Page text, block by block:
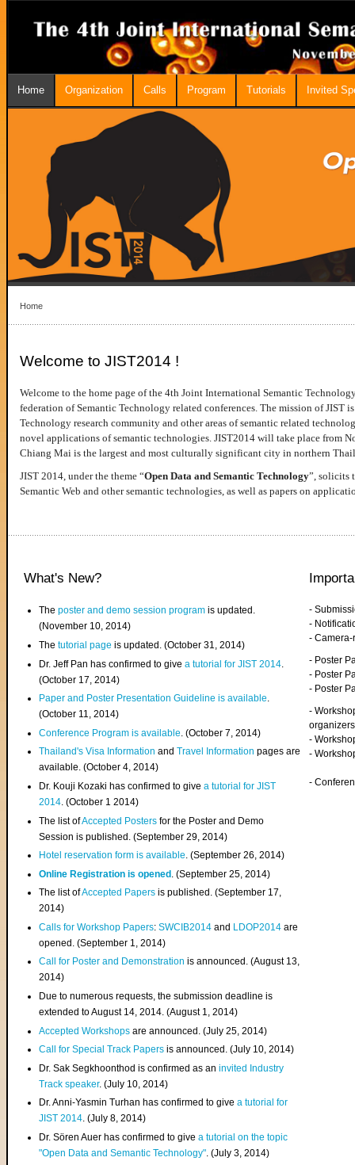
Home Organization Calls Program Tutorials Invited
Home
Welcome to JIST2014 !
Welcome to the home page of the 4th Joint International Semantic
federation of Semantic Technology related conferences. The mission of JIST
Technology research community and other areas of semantic related
novel applications of semantic technologies. JIST2014 will take place from
Chiang Mai is the largest and most culturally significant city in northern
JIST 2014, under the theme “Open Data and Semantic Technology”, solicits
Semantic Web and other semantic technologies, as well as papers on
What's New?
Theposter and demo session program is updated.
(November 10, 2014)
Thetutorial page is updated. (October 31, 2014)
Dr. Jeff Pan has confirmed to givea tutorial for JIST 2014
(October 17, 2014)
Paper and Poster Presentation Guideline is available.
(October 11, 2014)
Conference Program is available . (October 7, 2014)
Thailand's Visa InformationandTravel Information pages are
available. (October 4, 2014)
Dr. Kouji Kozaki has confirmed to givea tutorial for JIST
2014. (October 1 2014)
The list ofAccepted Posters for the Poster and Demo
Session is published. (September 29, 2014)
Hotel reservation form is available. (September 26, 2014)
Online Registration is opened . (September 25, 2014)
The list ofAccepted Papers is published. (September 17,
2014)
Calls for Workshop Papers:SWCIB2014 and LDOP2014 are
opened. (September 1, 2014)
Call for Poster and Demonstration is announced. (August 13,
2014)
Due to numerous requests, the submission deadline is
extended to August 14, 2014. (August 1, 2014)
Accepted Workshops are announced. (July 25, 2014)
Call for Special Track Papers is announced. (July 10, 2014)
Dr. Sak Segkhoonthod is confirmed as aninvited Industry
Track speaker. (July 10, 2014)
Dr. Anni-Yasmin Turhan has confirmed to givea tutorial for
JIST 2014. (July 8, 2014)
Dr. Sören Auer has confirmed to givea tutorial on the topic
"Open Data and Semantic Technology". (July 3, 2014)
-
-
-
- Poster
- Poster
- Poster
-
organizers
-
-
-